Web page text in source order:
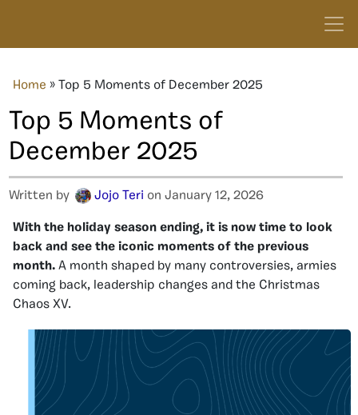
Home » Top 5 Moments of December 2025
Top 5 Moments of
December 2025
Written by Jojo Teri on January 12, 2026
With the holiday season ending, it is now time to look
back and see the iconic moments of the previous
month. A month shaped by many controversies, armies
coming back, leadership changes and the Christmas
Chaos XV.